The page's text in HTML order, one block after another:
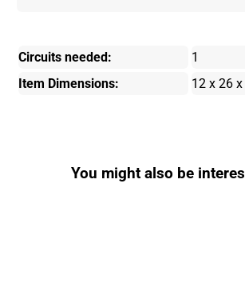
Circuits needed:
1
Item Dimensions:
12 x 26
You might also be